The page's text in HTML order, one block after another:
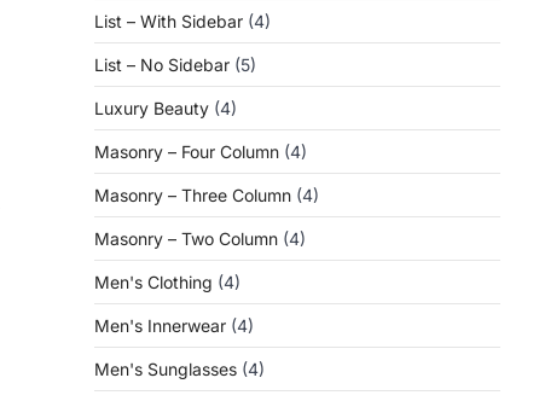
List – With Sidebar (4)
List – No Sidebar (5)
Luxury Beauty (4)
Masonry – Four Column (4)
Masonry – Three Column (4)
Masonry – Two Column (4)
Men's Clothing (4)
Men's Innerwear (4)
Men's Sunglasses (4)